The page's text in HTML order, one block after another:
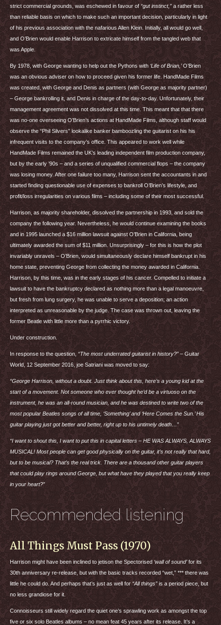
strict commercial grounds, was eschewed in favour of“gut instinct,” a rather less
than reliable basis on which to make such an important decision, particularly in light
of his previous association with the nafarious Allen Klein. Initially, all would go well,
and O’Brien would enable Harrison to extricate himself from the tangled web that
was Apple.
By 1978, with George wanting to help out the Pythons with ‘Life of Brian,’O’Brien
was an obvious adviser on how to proceed given his former life. HandMade Films
was created, with George and Denis as partners (with George as majority partner)
– George bankrolling it, and Denis in charge of the day-to-day. Unfortunately, their
management agreement was not dissolved at this time. This meant that that there
was no-one overseeing O’Brien’s actions at HandMade Films, although staff would
observe the “Phil Silvers” lookalike banker bamboozling the guitarist on his his
infrequent visits to the company’s office. This appeared to work well while
HandMade Films remained the UK’s leading independent film production company,
but by the early ’90s – and a series of unqualified commercial flops – the company
was losing money. After one failure too many, Harrison sent the accountants in and
started finding questionable use of expenses to bankroll O’Brien’s lifestyle, and
profit/loss irregularities on various films – including some of their most successful.
Harrison, as majority shareholder, dissolved the partnership in 1993, and sold the
company the following year. Nevertheless, he would continue examining the books
and in 1995 launched a $16 million lawsuit against O’Brien in California, being
ultimately awarded the sum of $11 million. Unsurprisingly – for this is how the plot
invariably unravels – O’Brien, would simultaneously declare himself bankrupt in his
home state, preventing George from collecting the money awarded in California.
Harrison, by this time, was in the early stages of his cancer. Compelled to initiate a
lawsuit to have the bankruptcy declared as nothing more than a legal manoeuvre,
but fresh from lung surgery, he was unable to serve a deposition; an action
interpreted as unreasonable by the judge. The case was thrown out, leaving the
former Beatle with little more than a pyrrhic victory.
Under construction.
In response to the question, “The most underrated guitarist in history?” – Guitar
World, 12 September 2016, joe Satriani was moved to say:
“George Harrison, without a doubt. Just think about this, here’s a young kid at the
start of a movement. Not someone who ever thought he’d be a virtuoso on the
instrument, he was an all-round musician, and he was destined to write two of the
most popular Beatles songs of all time, ‘Something’ and ‘Here Comes the Sun.’ His
guitar playing just got better and better, right up to his untimely death…”
“I want to shout this, I want to put this in capital letters – HE WAS ALWAYS, ALWAYS
MUSICAL ! Most people can get good physically on the guitar, it’s not really that hard,
but to be musical? That’s the real trick. There are a thousand other guitar players
that could play rings around George, but what have they played that you really keep
in your heart?”
Recommended listening
All Things Must Pass (1970)
Harrison might have been inclined to jetison the Spectorised ‘wall of sound’for its
30th anniversary re-release, but with the basic tracks recorded “wet,” *** there was
little he could do. And perhaps that’s just as well for“All things” is a period piece, but
no less grandiose for it.
Connoisseurs still widely regard the quiet one’s sprawling work as amongst the top
five or six solo Beatles albums – no mean feat 45 years after its release. It’s a